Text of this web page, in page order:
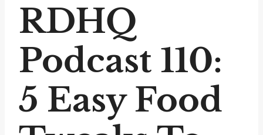
RDHQ
Podcast 110:
5 Easy Food